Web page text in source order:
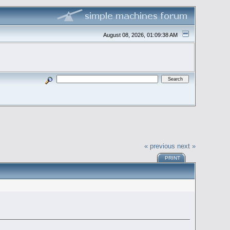
August 08, 2026, 01:09:38 AM
« previous next »
PRINT